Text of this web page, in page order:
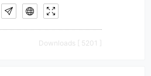
Downloads [ 5201 ]